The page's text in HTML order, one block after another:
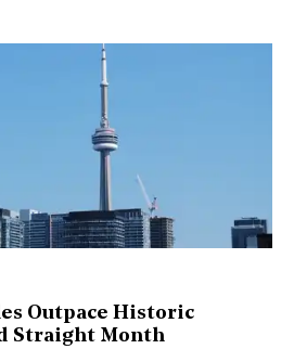
Outpace Historic
Straight Month